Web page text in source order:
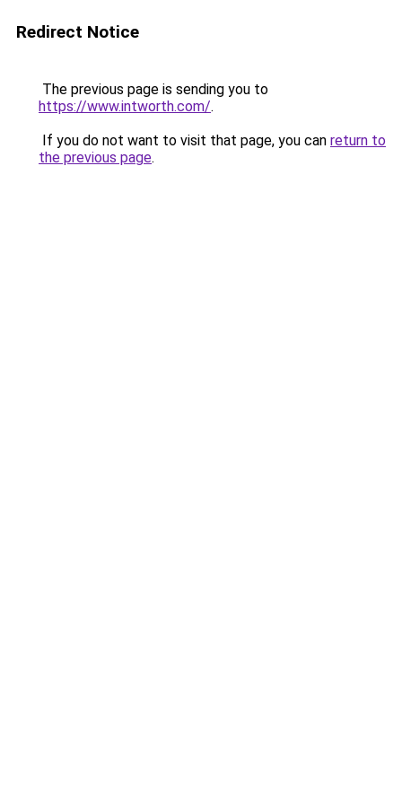
Redirect Notice
The previous page is sending you to
https://www.intworth.com/.
If you do not want to visit that page, you can return to
the previous page.